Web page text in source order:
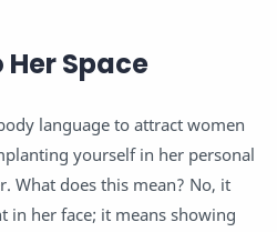
Her Space
language to attract women
yourself in her personal
What does this mean? No, it
in her face; it means showing